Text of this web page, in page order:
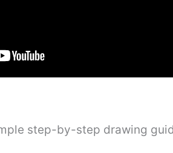
step-by-step drawing